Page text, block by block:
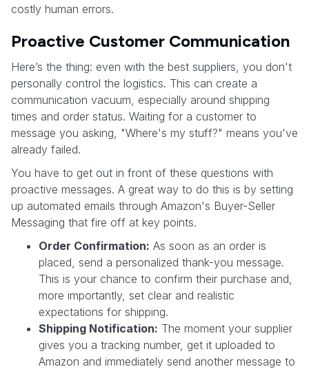
costly human errors.
Proactive Customer Communication
Here’s the thing: even with the best suppliers, you don't
personally control the logistics. This can create a
communication vacuum, especially around shipping
times and order status. Waiting for a customer to
message you asking, "Where's my stuff?" means you've
already failed.
You have to get out in front of these questions with
proactive messages. A great way to do this is by setting
up automated emails through Amazon's Buyer-Seller
Messaging that fire off at key points.
Order Confirmation: As soon as an order is
placed, send a personalized thank-you message.
This is your chance to confirm their purchase and,
more importantly, set clear and realistic
expectations for shipping.
Shipping Notification: The moment your supplier
gives you a tracking number, get it uploaded to
Amazon and immediately send another message to